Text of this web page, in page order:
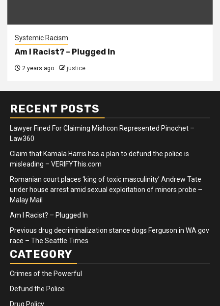
Systemic Racism
Am I Racist? – Plugged In
2 years ago justice
RECENT POSTS
Lawyer Fined For Claiming Mishcon Represented Pinochet –
Law360
Claim that Kamala Harris has a plan to defund the police is
misleading – VERIFYThis.com
Romanian court places ‘king of toxic masculinity’ Andrew Tate
under house arrest amid sexual exploitation of minors probe –
Malay Mail
Am I Racist? – Plugged In
Previous drug decriminalization stance dogs Ferguson in WA gov
race – The Seattle Times
CATEGORY
Crimes of the Powerful
Defund the Police
Drug Policy